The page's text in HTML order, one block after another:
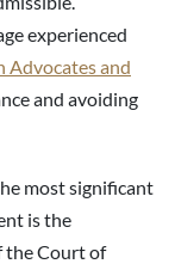
experienced
Advocates and
and avoiding
most significant
is the
the Court of